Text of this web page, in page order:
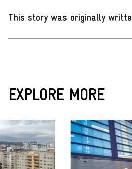
This story was originally
EXPLORE MORE